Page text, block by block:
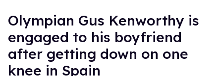
Olympian Gus Kenworthy is
engaged to his boyfriend
after getting down on one
knee in Spain